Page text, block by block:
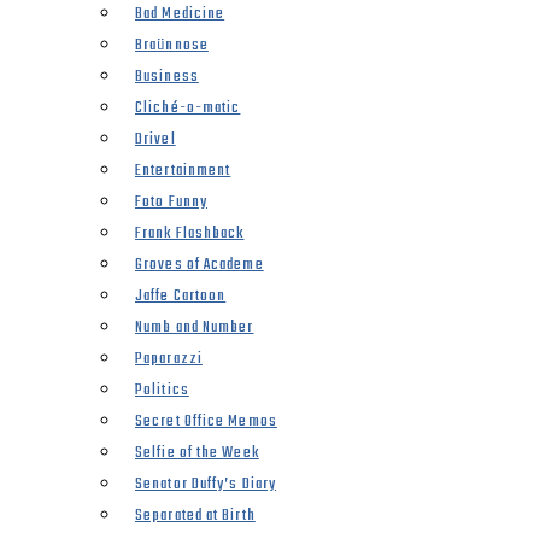
Bad Medicine
Braünnose
Business
Cliché-o-matic
Drivel
Entertainment
Foto Funny
Frank Flashback
Groves of Academe
Jaffe Cartoon
Numb and Number
Paparazzi
Politics
Secret Office Memos
Selfie of the Week
Senator Duffy’s Diary
Separated at Birth